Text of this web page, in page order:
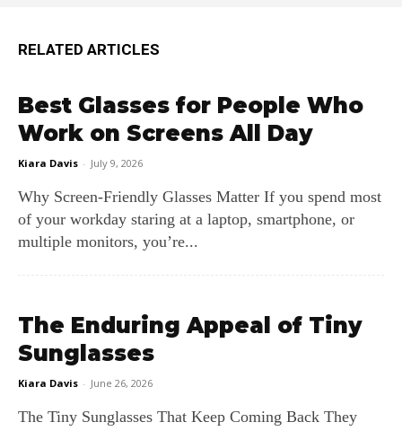
RELATED ARTICLES
Best Glasses for People Who
Work on Screens All Day
Kiara Davis - July 9, 2026
Why Screen‑Friendly Glasses Matter If you spend most
of your workday staring at a laptop, smartphone, or
multiple monitors, you’re...
The Enduring Appeal of Tiny
Sunglasses
Kiara Davis - June 26, 2026
The Tiny Sunglasses That Keep Coming Back They